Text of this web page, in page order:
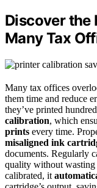
Discover the
Many Tax
Many tax offices
them time and reduce
they’ve printed
calibration, which
prints every time.
misaligned ink
documents. Regularly
quality without
calibrated, it